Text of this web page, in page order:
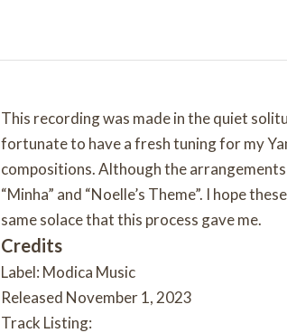
This recording was made in the quiet
fortunate to have a fresh tuning for my
compositions. Although the
“Minha” and “Noelle’s Theme”. I hope
same solace that this process gave me.
Credits
Label: Modica Music
Released November 1, 2023
Track Listing: